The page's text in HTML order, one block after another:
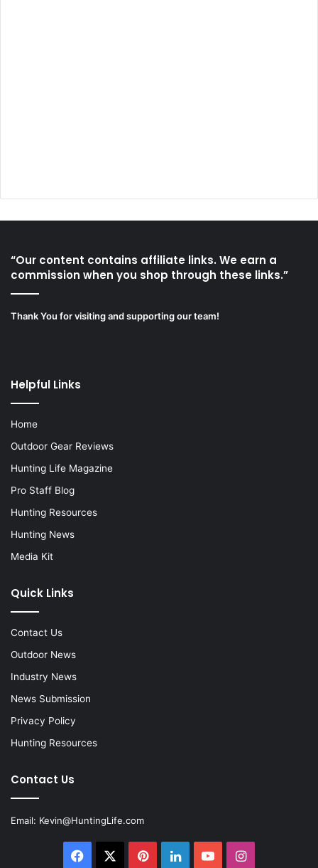
“Our content contains affiliate links. We earn a
commission when you shop through these links.”
Thank You for visiting and supporting our team!
Helpful Links
Home
Outdoor Gear Reviews
Hunting Life Magazine
Pro Staff Blog
Hunting Resources
Hunting News
Media Kit
Quick Links
Contact Us
Outdoor News
Industry News
News Submission
Privacy Policy
Hunting Resources
Contact Us
Email: Kevin@HuntingLife.com
Facebook PinterestLinkedInYouTubeInstagram